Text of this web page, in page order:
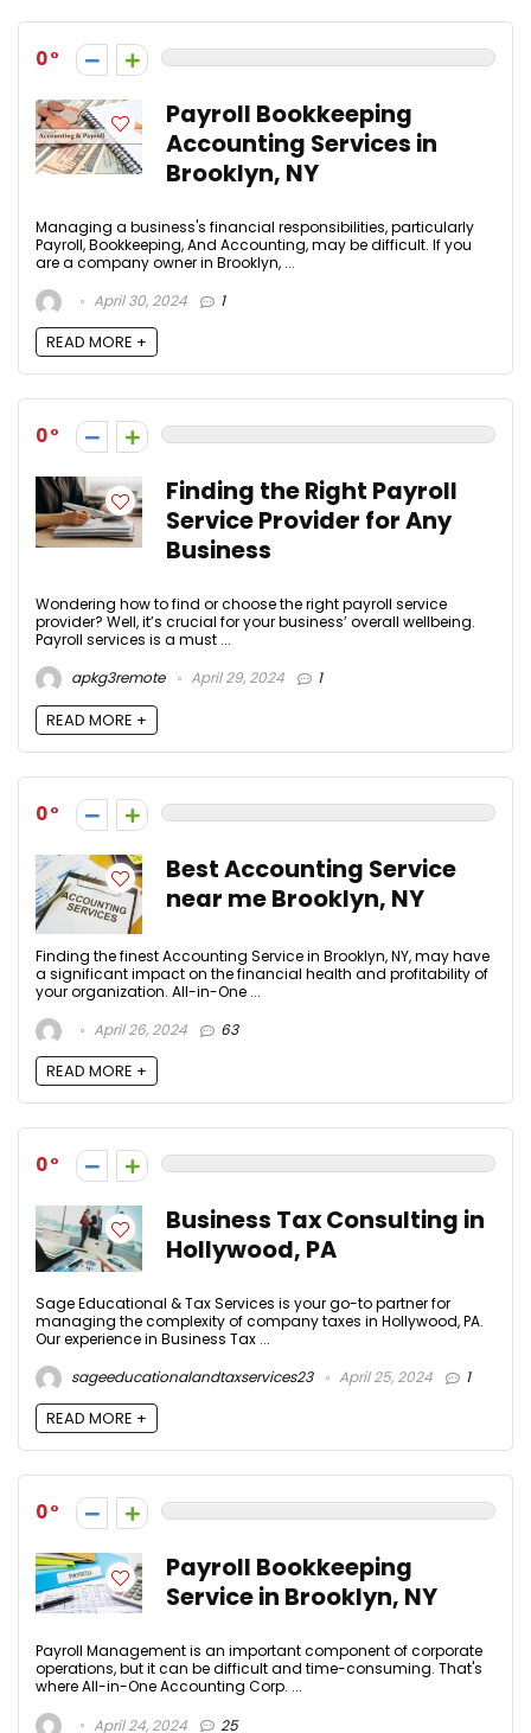
0
Payroll Bookkeeping
Accounting Services in
Brooklyn, NY
Managing a business's financial responsibilities, particularly
Payroll, Bookkeeping, And Accounting, may be difficult. If you
are a company owner in Brooklyn, ...
April 30, 2024
1
READ MORE +
0
Finding the Right Payroll
Service Provider for Any
Business
Wondering how to find or choose the right payroll service
provider? Well, it’s crucial for your business’ overall wellbeing.
Payroll services is a must ...
apkg3remote
April 29, 2024 1
READ MORE +
0
Best Accounting Service
near me Brooklyn, NY
Finding the finest Accounting Service in Brooklyn, NY, may have
a significant impact on the financial health and profitability of
your organization. All-in-One ...
April 26, 2024
63
READ MORE +
0
Business Tax Consulting in
Hollywood, PA
Sage Educational & Tax Services is your go-to partner for
managing the complexity of company taxes in Hollywood, PA.
Our experience in Business Tax ...
sageeducationalandtaxservices23
April 25, 2024 1
READ MORE +
0
Payroll Bookkeeping
Service in Brooklyn, NY
Payroll Management is an important component of corporate
operations, but it can be difficult and time-consuming. That's
where All-in-One Accounting Corp. ...
April 24, 2024
25